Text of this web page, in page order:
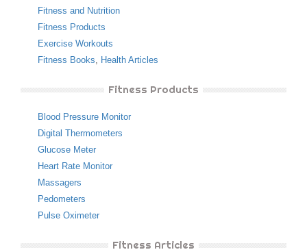
Fitness and Nutrition
Fitness Products
Exercise Workouts
Fitness Books, Health Articles
Fitness Products
Blood Pressure Monitor
Digital Thermometers
Glucose Meter
Heart Rate Monitor
Massagers
Pedometers
Pulse Oximeter
Fitness Articles